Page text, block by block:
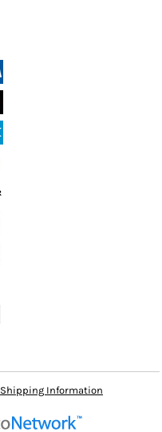
Shipping Information